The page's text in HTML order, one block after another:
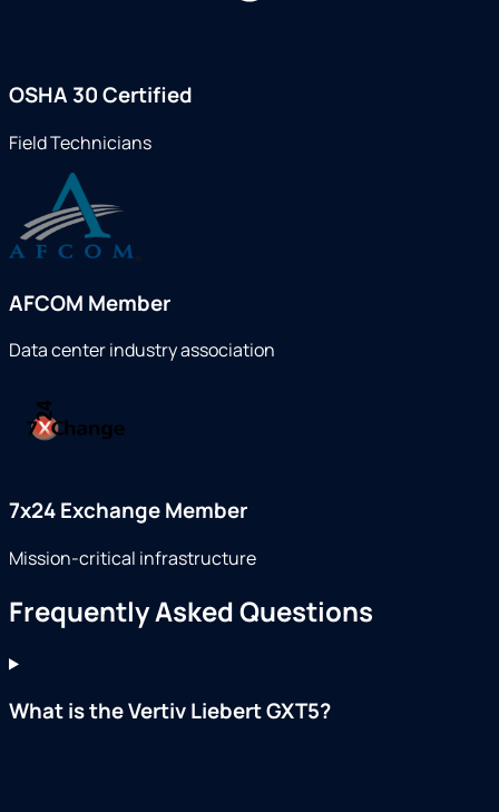
OSHA 30 Certified
Field Technicians
AFCOM Member
Data center industry association
7x24 Exchange Member
Mission-critical infrastructure
Frequently Asked Questions
What is the Vertiv Liebert GXT5?